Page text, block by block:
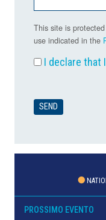
This site is
use indicated in the
I declare that
PROSSIMO EVENTO